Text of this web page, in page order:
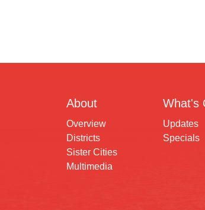
About
Overview
Districts
Sister Cities
Multimedia
What's
Updates
Specials